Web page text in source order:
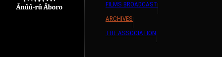
FILMS BROADCAST
ARCHIVES
THE ASSOCIATION